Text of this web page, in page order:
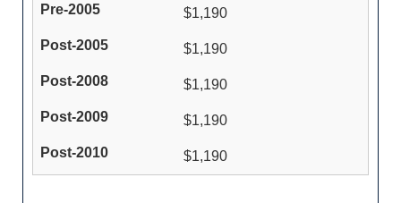
$1,190
$1,190
$1,190
$1,190
$1,190